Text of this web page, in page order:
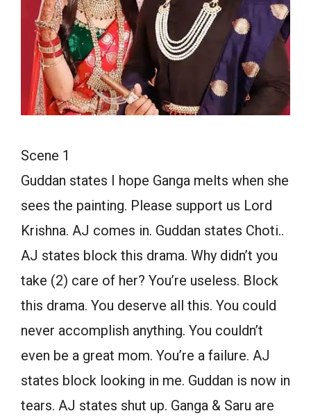
Scene 1
Guddan states I hope Ganga melts when she
sees the painting. Please support us Lord
Krishna. AJ comes in. Guddan states Choti..
AJ states block this drama. Why didn’t you
take (2) care of her? You’re useless. Block
this drama. You deserve all this. You could
never accomplish anything. You couldn’t
even be a great mom. You’re a failure. AJ
states block looking in me. Guddan is now in
tears. AJ states shut up. Ganga & Saru are